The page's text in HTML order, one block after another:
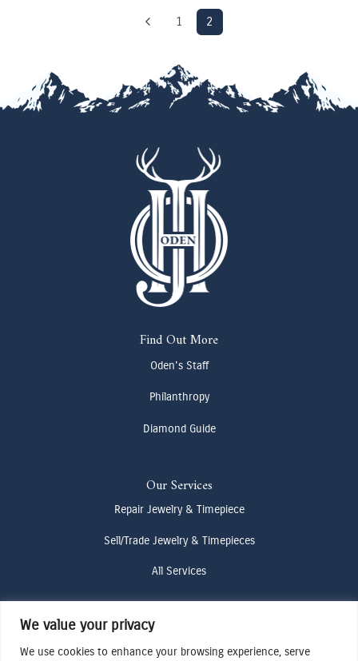
We value your privacy
We use cookies to enhance your browsing experience, serve
1 2
Find Out More
Oden's Staff
Philanthropy
Diamond Guide
Our Services
Repair Jewelry & Timepiece
Sell/Trade Jewelry & Timepieces
All Services
Contact Us
(307) 733-4916